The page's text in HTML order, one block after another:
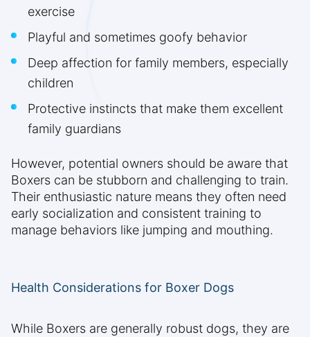
exercise
Playful and sometimes goofy behavior
Deep affection for family members, especially
children
Protective instincts that make them excellent
family guardians
However, potential owners should be aware that
Boxers can be stubborn and challenging to train.
Their enthusiastic nature means they often need
early socialization and consistent training to
manage behaviors like jumping and mouthing.
Health Considerations for Boxer Dogs
While Boxers are generally robust dogs, they are